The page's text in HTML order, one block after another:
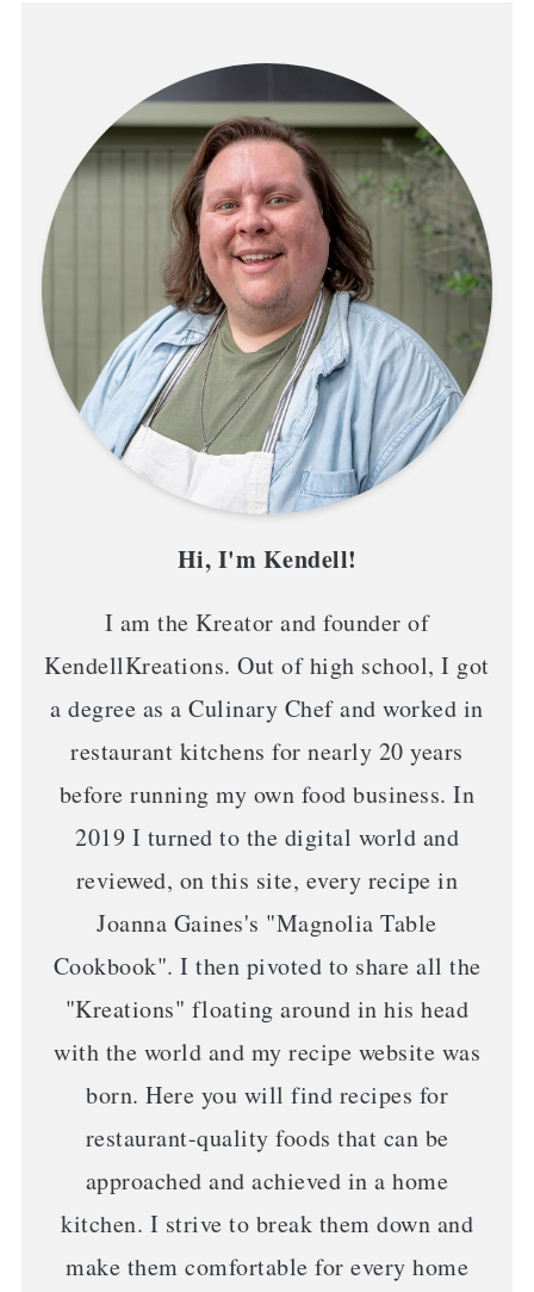
Hi, I'm Kendell!
I am the Kreator and founder of
KendellKreations. Out of high school, I got
a degree as a Culinary Chef and worked in
restaurant kitchens for nearly 20 years
before running my own food business. In
2019 I turned to the digital world and
reviewed, on this site, every recipe in
Joanna Gaines's "Magnolia Table
Cookbook". I then pivoted to share all the
"Kreations" floating around in his head
with the world and my recipe website was
born. Here you will find recipes for
restaurant-quality foods that can be
approached and achieved in a home
kitchen. I strive to break them down and
make them comfortable for every home